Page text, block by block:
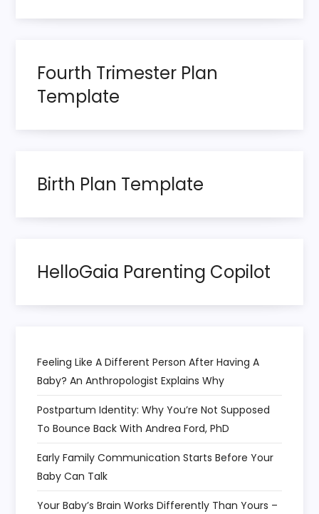
Fourth Trimester Plan
Template
Birth Plan Template
HelloGaia Parenting Copilot
Feeling Like A Different Person After Having A
Baby? An Anthropologist Explains Why
Postpartum Identity: Why You’re Not Supposed
To Bounce Back With Andrea Ford, PhD
Early Family Communication Starts Before Your
Baby Can Talk
Your Baby’s Brain Works Differently Than Yours –